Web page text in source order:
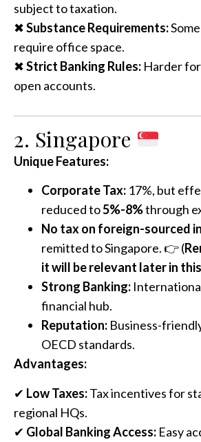
subject to taxation.
✖Substance Requirements:
require office space.
✖Strict Banking Rules: Harder
open accounts.
2. Singapore
Unique Features:
Corporate Tax: 17%, but
reduced to5%-8%through
No tax on foreign-sourced
remitted to Singapore. 👉 (
it will be relevant later in
Strong Banking:
financial hub.
Reputation: Business-
OECD standards.
Advantages:
✔ Low Taxes:Tax incentives for
regional HQs.
✔ Global Banking Access: Easy